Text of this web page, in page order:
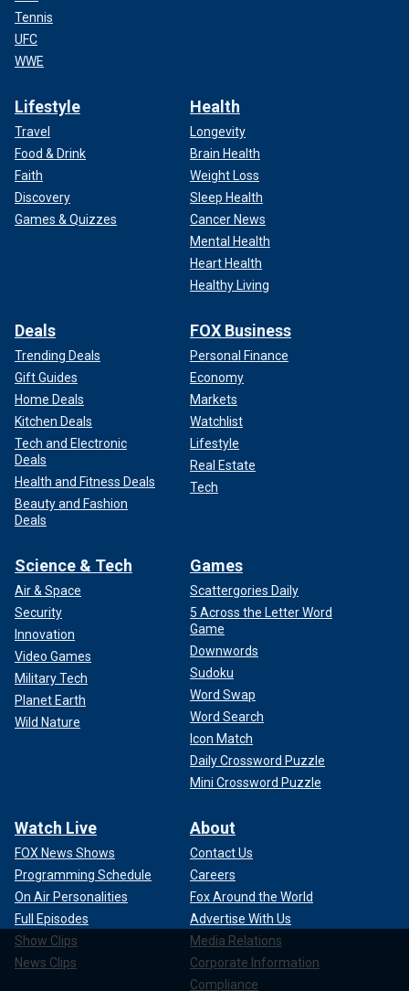
Tennis
UFC
WWE
Lifestyle
Travel
Food & Drink
Faith
Discovery
Games & Quizzes
Health
Longevity
Brain Health
Weight Loss
Sleep Health
Cancer News
Mental Health
Heart Health
Healthy Living
Deals
Trending Deals
Gift Guides
Home Deals
Kitchen Deals
Tech and Electronic
Deals
Health and Fitness Deals
Beauty and Fashion
Deals
FOX Business
Personal Finance
Economy
Markets
Watchlist
Lifestyle
Real Estate
Tech
Science & Tech
Air & Space
Security
Innovation
Video Games
Military Tech
Planet Earth
Wild Nature
Games
Scattergories Daily
5 Across the Letter Word
Game
Downwords
Sudoku
Word Swap
Word Search
Icon Match
Daily Crossword Puzzle
Mini Crossword Puzzle
Watch Live
FOX News Shows
Programming Schedule
On Air Personalities
Full Episodes
Show Clips
News Clips
About
Contact Us
Careers
Fox Around the World
Advertise With Us
Media Relations
Corporate Information
Compliance